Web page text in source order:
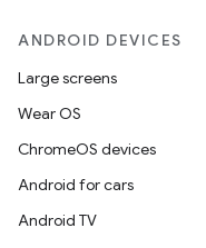
ANDROID DEVICES
Large screens
Wear OS
ChromeOS devices
Android for cars
Android TV